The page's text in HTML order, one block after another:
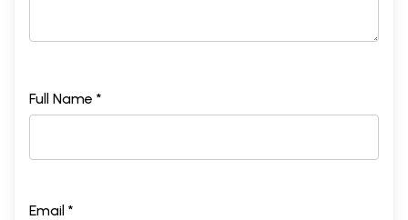
Full Name *
Email *